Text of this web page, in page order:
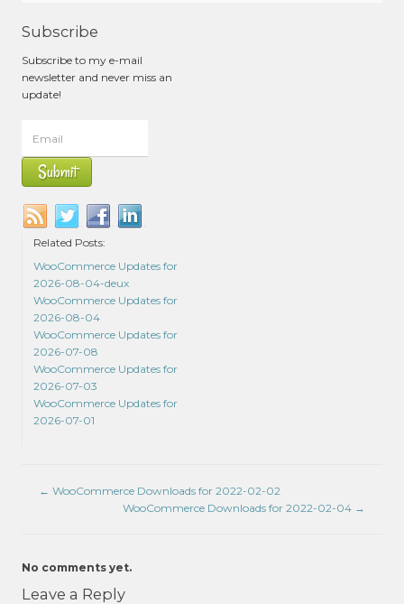
Subscribe
Subscribe to my e-mail
newsletter and never miss an
update!
Related Posts:
WooCommerce Updates for
2026-08-04-deux
WooCommerce Updates for
2026-08-04
WooCommerce Updates for
2026-07-08
WooCommerce Updates for
2026-07-03
WooCommerce Updates for
2026-07-01
← WooCommerce Downloads for 2022-02-02
WooCommerce Downloads for 2022-02-04 →
No comments yet.
Leave a Reply